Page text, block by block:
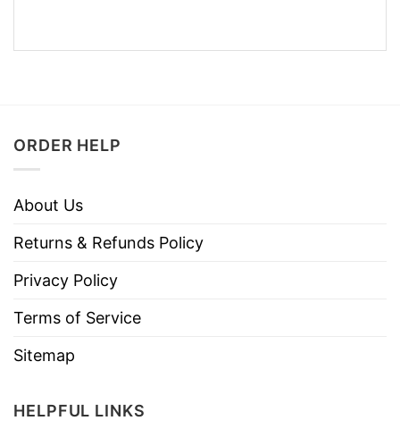
ORDER HELP
About Us
Returns & Refunds Policy
Privacy Policy
Terms of Service
Sitemap
HELPFUL LINKS